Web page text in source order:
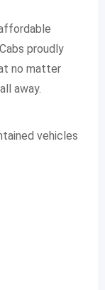
proudly
no matter
away.
vehicles